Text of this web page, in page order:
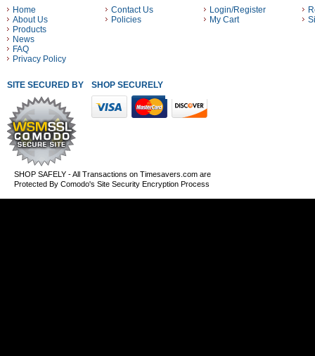
Home
About Us
Products
News
FAQ
Privacy Policy
Contact Us
Policies
Login/Register
My Cart
SITE SECURED BY SHOP SECURELY WITH THESE PAYMENT METHODS
SHOP SAFELY - All Transactions on Timesavers.com are
Protected By Comodo's Site Security Encryption Process